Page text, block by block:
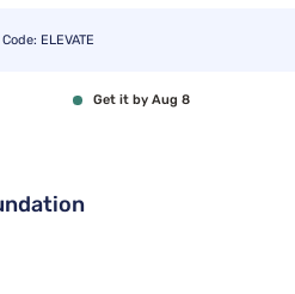
ELEVATE
Get it by Aug 8